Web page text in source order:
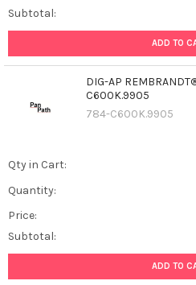
Subtotal:
ADD TO
DIG-AP
C600K.9905
784-C600K.9905
Qty in Cart:
Quantity:
Price:
Subtotal:
ADD TO